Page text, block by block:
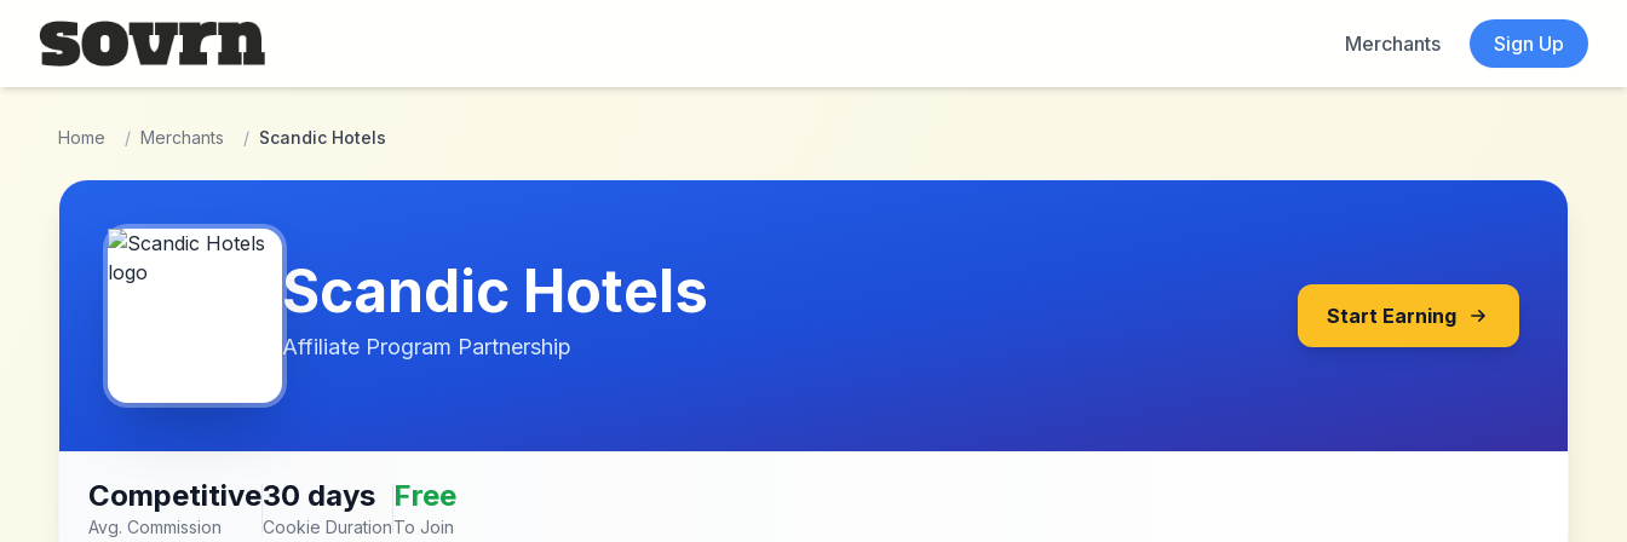
Skip to main content
Merchants
Sign Up
Home / Merchants / Scandic Hotels
Scandic Hotels
Affiliate Program Partnership
Start Earning
Competitive
Avg. Commission
30 days
Cookie Duration
Free
To Join